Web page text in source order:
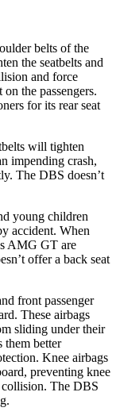
belts of the
the seatbelts and
and force
the passengers.
for its rear seat
will tighten
impending crash,
The DBS doesn’t
young children
accident. When
AMG GT are
offer a back seat
front passenger
These airbags
sliding under their
them better
Knee airbags
preventing knee
collision. The DBS